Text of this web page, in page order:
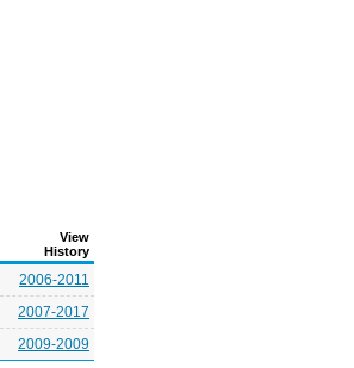
View
History
2006-2011
2007-2017
2009-2009